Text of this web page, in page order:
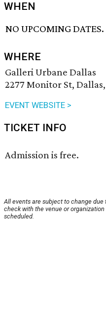
WHEN
NO UPCOMING DATES.
WHERE
Galleri Urbane Dallas
2277 Monitor St, Dallas,
EVENT WEBSITE >
TICKET INFO
Admission is free.
All events are subject to change
check with the venue or
scheduled.